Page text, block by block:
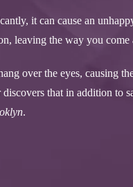
it can cause an
leaving the way you
over the eyes, causing
that in addition to
.